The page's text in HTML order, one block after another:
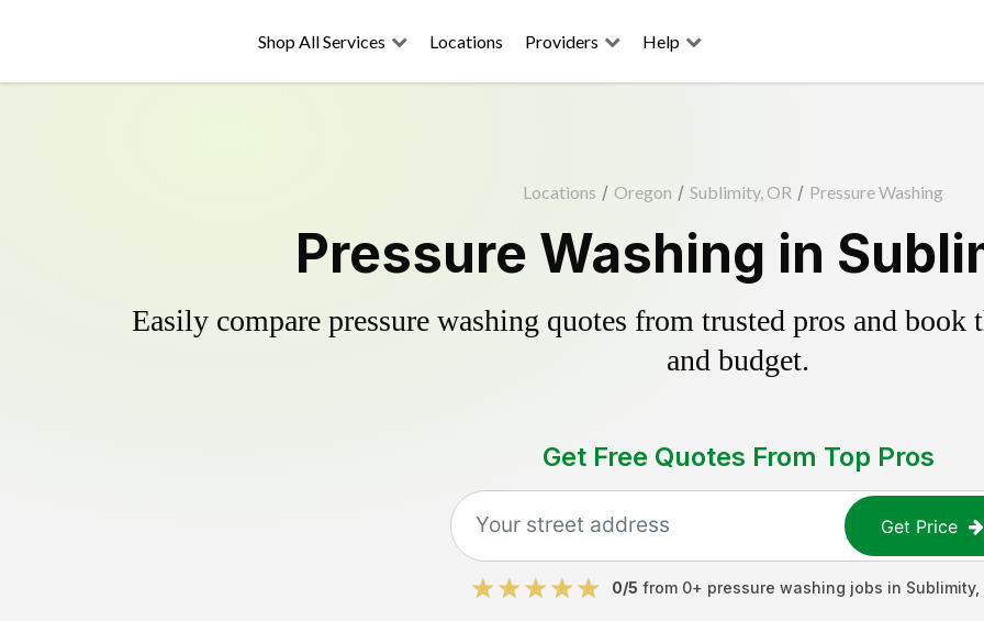
Shop All Services Locations Providers Help
Locations / Oregon / Sublimity, OR / Pressure Washing
Pressure Washing in
Easily compare pressure washing quotes from trusted pros and
and budget.
Get Free Quotes From Top Pros
Get Price
0/5 from 0+ pressure washing jobs in Sublimity,